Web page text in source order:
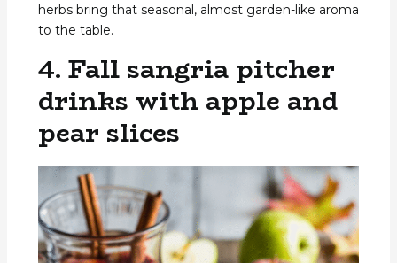
herbs bring that seasonal, almost garden-like aroma
to the table.
4. Fall sangria pitcher
drinks with apple and
pear slices